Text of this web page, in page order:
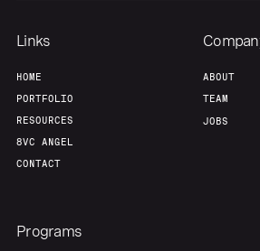
Links
HOME
PORTFOLIO
RESOURCES
8VC ANGEL
CONTACT
ABOUT
TEAM
JOBS
Programs